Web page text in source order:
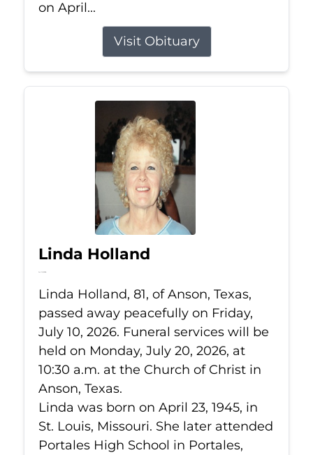
on April...
Visit Obituary
Linda Holland
Jul 10, 2026
Linda Holland, 81, of Anson, Texas,
passed away peacefully on Friday,
July 10, 2026. Funeral services will be
held on Monday, July 20, 2026, at
10:30 a.m. at the Church of Christ in
Anson, Texas.
Linda was born on April 23, 1945, in
St. Louis, Missouri. She later attended
Portales High School in Portales,